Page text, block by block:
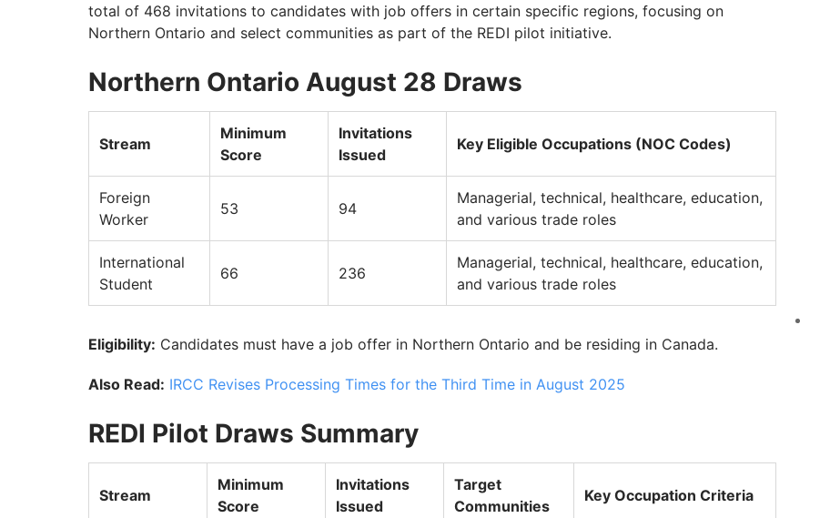
total of 468 invitations to candidates with job offers in certain specific regions, focusing on
Northern Ontario and select communities as part of the REDI pilot initiative.
Northern Ontario August 28 Draws
Stream
Minimum
Score
Invitations
Issued
Key Eligible Occupations (NOC Codes)
Foreign
Worker
53 94
Managerial, technical, healthcare, education,
and various trade roles
International
Student
66 236
Managerial, technical, healthcare, education,
and various trade roles
Eligibility: Candidates must have a job offer in Northern Ontario and be residing in Canada.
Also Read: IRCC Revises Processing Times for the Third Time in August 2025
REDI Pilot Draws Summary
Stream
Minimum
Score
Invitations
Issued
Target
Communities
Key Occupation Criteria